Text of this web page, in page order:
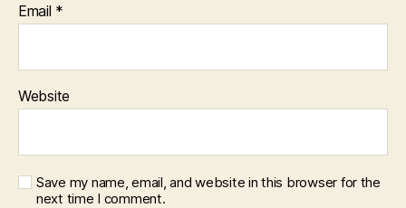
Email *
Website
Save my name, email, and website in this browser for the
next time I comment.